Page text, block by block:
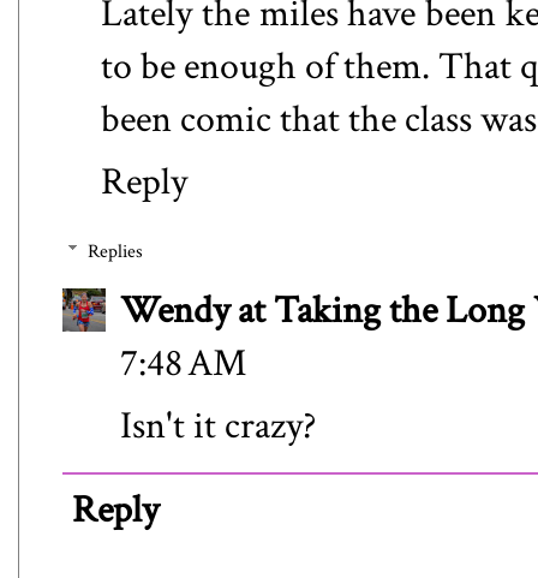
Lately the miles have been
to be enough of them. That
been comic that the class
Reply
Replies
Wendy at Taking the Long
7:48 AM
Isn't it crazy?
Reply